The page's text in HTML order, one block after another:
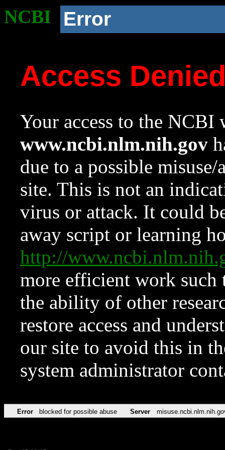
NCBI Error
Access
Your access to the NCBI
www.ncbi.nlm.nih.gov
due to a possible
site. This is not an
virus or attack. It could
away script or learning
http://
more efficient work such
the ability of other
restore access and
our site to avoid this in
system administrator
Error blocked for possible abuse Server